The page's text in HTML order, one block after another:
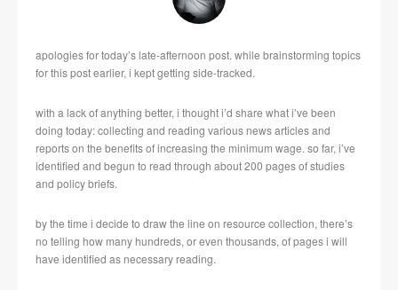
apologies for today’s late-afternoon post. while brainstorming topics
for this post earlier, i kept getting side-tracked.
with a lack of anything better, i thought i’d share what i’ve been
doing today: collecting and reading various news articles and
reports on the benefits of increasing the minimum wage. so far, i’ve
identified and begun to read through about 200 pages of studies
and policy briefs.
by the time i decide to draw the line on resource collection, there’s
no telling how many hundreds, or even thousands, of pages i will
have identified as necessary reading.